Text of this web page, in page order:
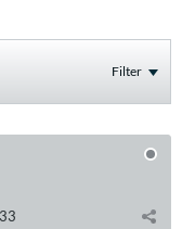
Filter